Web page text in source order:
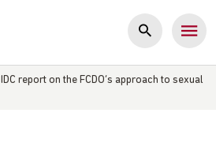
IDC report on the FCDO’s approach to sexual